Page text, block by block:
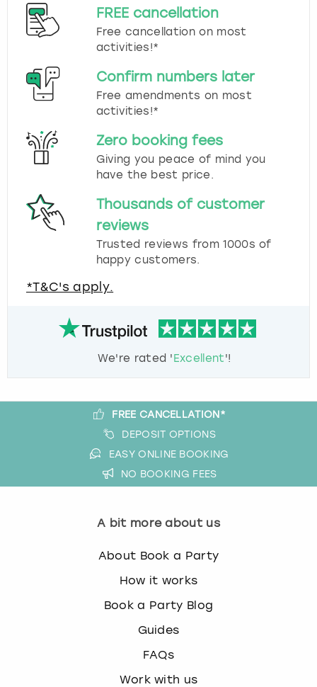
FREE cancellation
Free cancellation on most
activities!*
Confirm numbers later
Free amendments on most
activities!*
Zero booking fees
Giving you peace of mind you
have the best price.
Thousands of customer
reviews
Trusted reviews from 1000s of
happy customers.
*T&C's apply.
We're rated 'Excellent'!
FREE CANCELLATION*
DEPOSIT OPTIONS
EASY ONLINE BOOKING
NO BOOKING FEES
A bit more about us
About Book a Party
How it works
Book a Party Blog
Guides
FAQs
Work with us